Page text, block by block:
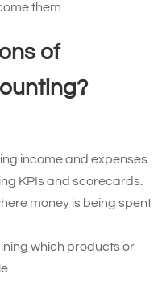
them.
of
income and expenses.
KPIs and scorecards.
money is being spent
which products or